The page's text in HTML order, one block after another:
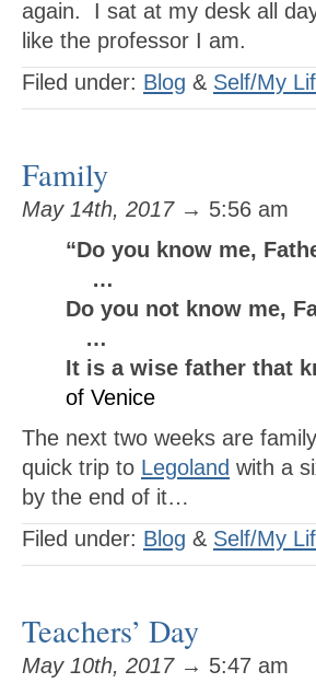
again. I sat at my desk all
like the professor I am.
Filed under: Blog & Self/My
Family
May 14th, 2017→ 5:56 am
“Do you know me,
…
Do you not know me,
…
It is a wise father that
of Venice
The next two weeks are
quick trip to Legoland with a
by the end of it…
Filed under: Blog & Self/My
Teachers’ Day
May 10th, 2017→ 5:47 am